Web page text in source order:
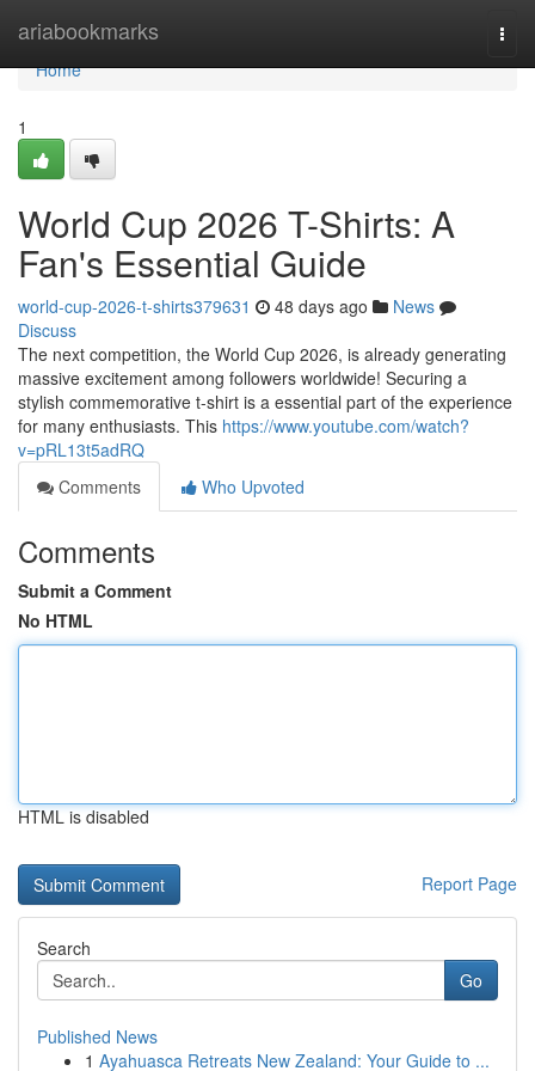
ariabookmarks
Home
Home
1
World Cup 2026 T-Shirts: A
Fan's Essential Guide
world-cup-2026-t-shirts379631 48 days ago
News
Discuss
The next competition, the World Cup 2026, is already generating
massive excitement among followers worldwide! Securing a
stylish commemorative t-shirt is a essential part of the experience
for many enthusiasts. This https://www.youtube.com/watch?
v=pRL13t5adRQ
Comments
Who Upvoted
Comments
Submit a Comment
No HTML
HTML is disabled
Report Page
Search
Go
Published News
1 Ayahuasca Retreats New Zealand: Your Guide to ...